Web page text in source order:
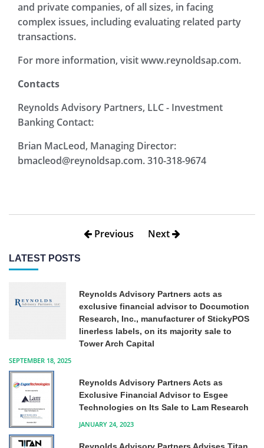
and private companies, of all sizes, in facing
complex issues, including evaluating related party
transactions.
For more information, visit www.reynoldsap.com.
Contacts
Reynolds Advisory Partners, LLC - Investment
Banking Contact:
Brian MacLeod, Managing Director:
bmacleod@reynoldsap.com. 310-318-9674
Previous Next
LATEST POSTS
Reynolds Advisory Partners acts as
exclusive financial advisor to Documotion
Research, Inc., manufacturer of StickyPOS
linerless labels, on its majority sale to
Tower Arch Capital
SEPTEMBER 18, 2025
Reynolds Advisory Partners Acts as
Exclusive Financial Advisor to Esgee
Technologies on Its Sale to Lam Research
JANUARY 24, 2023